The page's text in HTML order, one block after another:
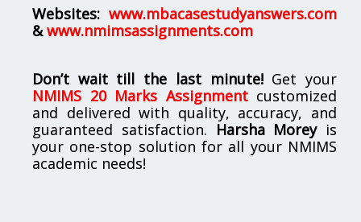
Websites: www.mbacasestudyanswers.com
& www.nmimsassignments.com
Don’t wait till the last minute!Get your
NMIMS 20 Marks Assignmentcustomized
and delivered with quality, accuracy, and
guaranteed satisfaction. Harsha Moreyis
your one-stop solution for all your NMIMS
academic needs!